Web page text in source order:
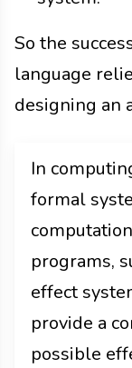
So the
language
designing an
In
formal
programs,
effect
provide a
possible